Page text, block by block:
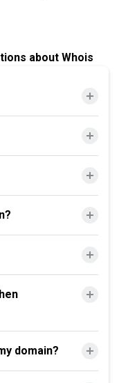
about Whois
domain?